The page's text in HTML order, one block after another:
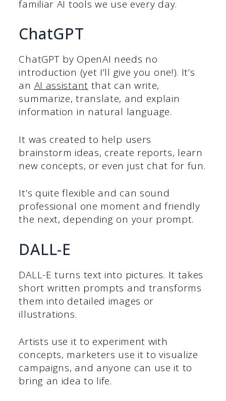
familiar AI tools we use every day.
ChatGPT
ChatGPT by OpenAI needs no
introduction (yet I’ll give you one!). It’s
an AI assistant that can write,
summarize, translate, and explain
information in natural language.
It was created to help users
brainstorm ideas, create reports, learn
new concepts, or even just chat for fun.
It’s quite flexible and can sound
professional one moment and friendly
the next, depending on your prompt.
DALL-E
DALL-E turns text into pictures. It takes
short written prompts and transforms
them into detailed images or
illustrations.
Artists use it to experiment with
concepts, marketers use it to visualize
campaigns, and anyone can use it to
bring an idea to life.